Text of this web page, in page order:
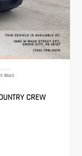
Black
CREW